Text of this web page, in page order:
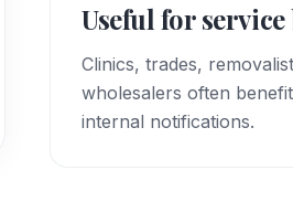
Useful for service
Clinics, trades,
wholesalers often
internal notifications.